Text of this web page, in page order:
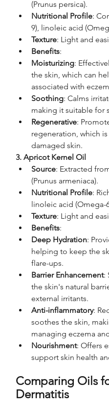
(Prunus persica).
Nutritional Profile:
9), linoleic acid
Texture: Light and
Benefits:
Moisturizing:
the skin, which can
associated with
Soothing: Calms
making it suitable for
Regenerative:
regeneration, which
damaged skin.
3. Apricot Kernel Oil
Source: Extracted
(Prunus armeniaca).
Nutritional Profile:
linoleic acid (Omega-
Texture: Light and
Benefits:
Deep Hydration:
helping to keep the
flare-ups.
Barrier Enhancement:
the skin's natural
external irritants.
Anti-inflammatory:
soothes the skin,
managing eczema
Nourishment: Offers
support skin health
Comparing Oils
Dermatitis